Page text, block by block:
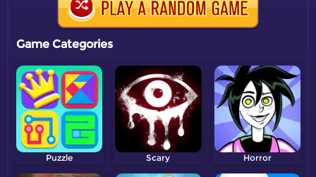
Game Categories
Puzzle Scary Horror